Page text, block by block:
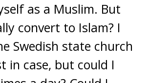
as a Muslim. But
convert to Islam? I
Swedish state church
in case, but could I